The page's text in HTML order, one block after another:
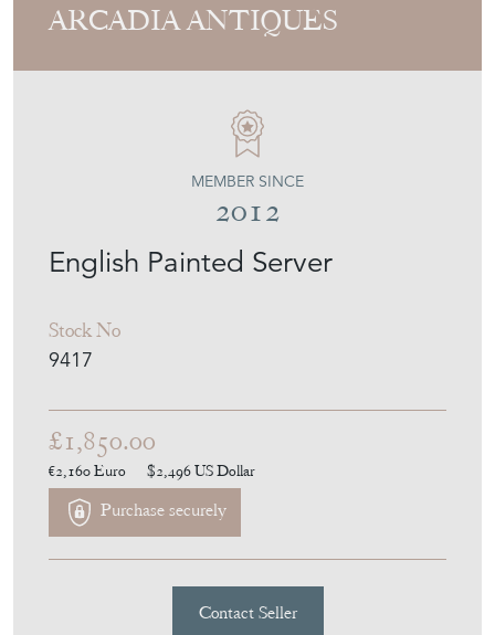
ARCADIA ANTIQUES
English Painted Server
Stock No
9417
MEMBER SINCE
2012
£1,850.00
€2,160Euro $2,496US Dollar
Purchase securely
Contact Seller